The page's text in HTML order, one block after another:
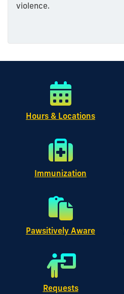
violence.
Hours & Locations
Immunization
Pawsitively Aware
Requests